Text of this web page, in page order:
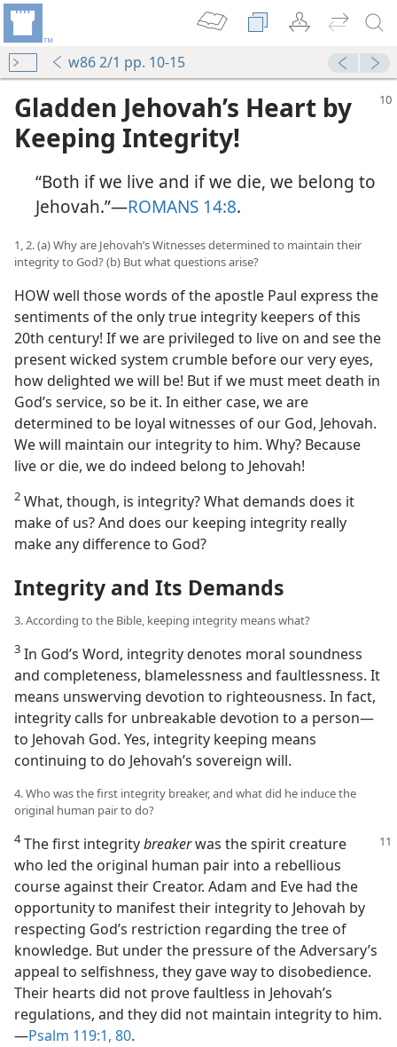
w86 2/1 pp. 10-15
Gladden Jehovah’s Heart by
Keeping Integrity!
“Both if we live and if we die, we belong to
Jehovah.”​—ROMANS 14:8.
1, 2. (a) Why are Jehovah’s Witnesses determined to maintain their
integrity to God? (b) But what questions arise?
HOW well those words of the apostle Paul express the
sentiments of the only true integrity keepers of this
20th century! If we are privileged to live on and see the
present wicked system crumble before our very eyes,
how delighted we will be! But if we must meet death in
God’s service, so be it. In either case, we are
determined to be loyal witnesses of our God, Jehovah.
We will maintain our integrity to him. Why? Because
live or die, we do indeed belong to Jehovah!
2 What, though, is integrity? What demands does it
make of us? And does our keeping integrity really
make any difference to God?
Integrity and Its Demands
3. According to the Bible, keeping integrity means what?
3 In God’s Word, integrity denotes moral soundness
and completeness, blamelessness and faultlessness. It
means unswerving devotion to righteousness. In fact,
integrity calls for unbreakable devotion to a person​—
to Jehovah God. Yes, integrity keeping means
continuing to do Jehovah’s sovereign will.
4. Who was the first integrity breaker, and what did he induce the
original human pair to do?
4The first integritybreakerwas the spirit creature
who led the original human pair into a rebellious
course against their Creator. Adam and Eve had the
opportunity to manifest their integrity to Jehovah by
respecting God’s restriction regarding the tree of
knowledge. But under the pressure of the Adversary’s
appeal to selfishness, they gave way to disobedience.
Their hearts did not prove faultless in Jehovah’s
regulations, and they did not maintain integrity to him.​
—Psalm 119:1, 80.